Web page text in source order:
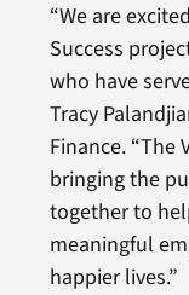
“We are
Success
who have
Tracy
Finance. “The
bringing the
together to
meaningful
happier lives.”